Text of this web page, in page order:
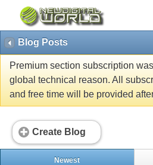
Blog Posts
Premium section subscription
global technical reason. All
and free time will be provided
Create Blog
Newest